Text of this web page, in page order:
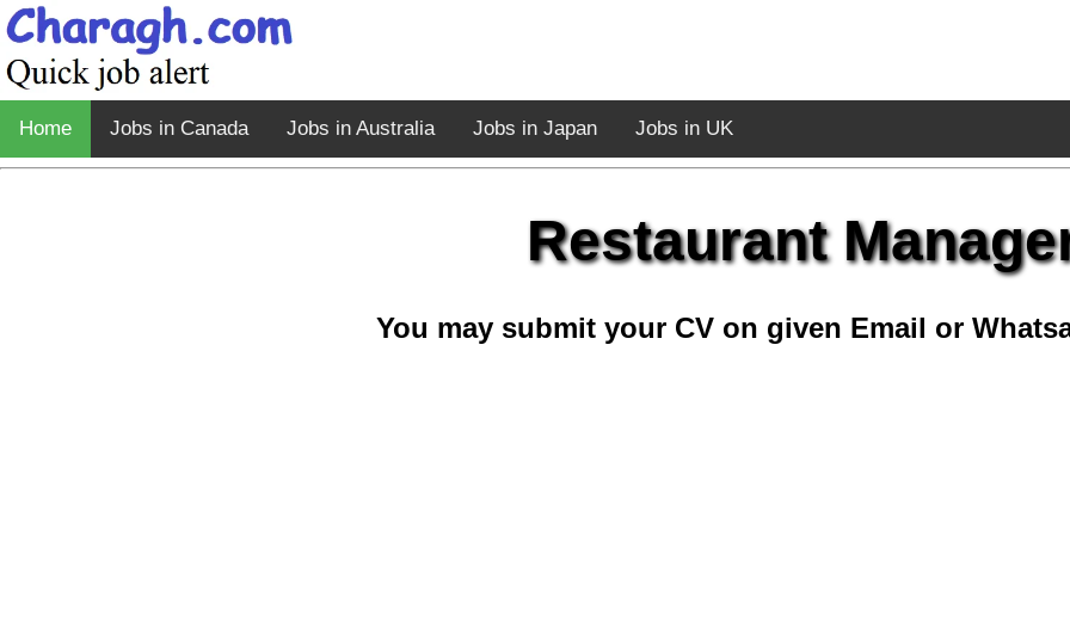
Home Jobs in Canada Jobs in Australia Jobs in Japan Jobs in UK
Restaurant
You may submit your CV on given Email or